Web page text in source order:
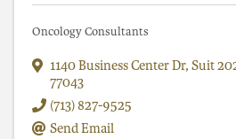
Oncology Consultants
1140 Business Center Dr, Suit
77043
(713) 827-9525
Send Email